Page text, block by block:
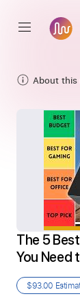
About
The 5
You Need
$93.00